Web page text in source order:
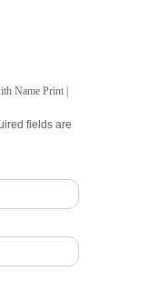
Name Print |
fields are